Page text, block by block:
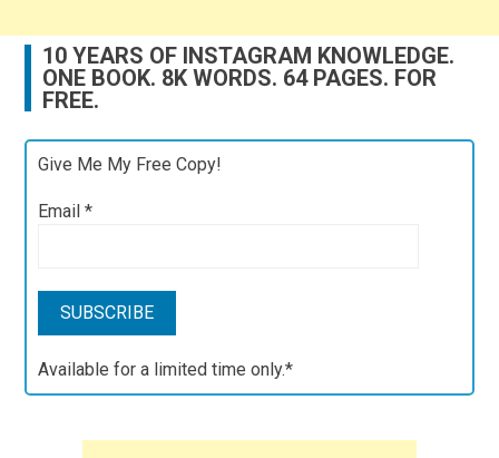
10 YEARS OF INSTAGRAM KNOWLEDGE.
ONE BOOK. 8K WORDS. 64 PAGES. FOR
FREE.
Give Me My Free Copy!
Email*
Available for a limited time only.*